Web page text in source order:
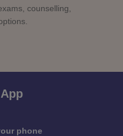
counselling,
phone